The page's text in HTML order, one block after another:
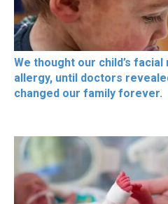
We thought our child’s facial
allergy, until doctors
changed our family forever.